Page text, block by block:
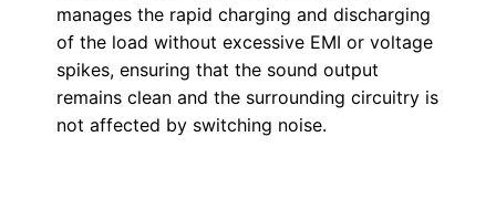
manages the rapid charging and discharging
of the load without excessive EMI or voltage
spikes, ensuring that the sound output
remains clean and the surrounding circuitry is
not affected by switching noise.